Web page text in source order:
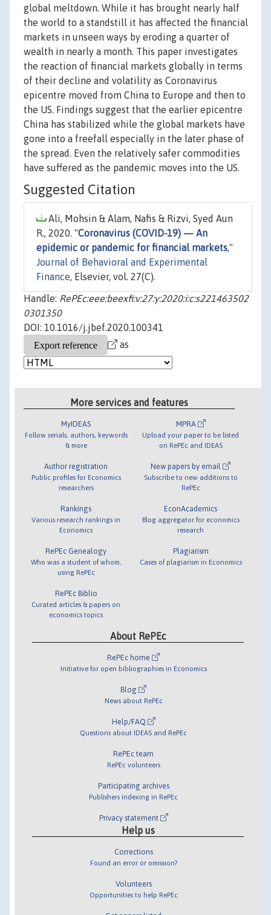
global meltdown. While it has brought nearly half
the world to a standstill it has affected the financial
markets in unseen ways by eroding a quarter of
wealth in nearly a month. This paper investigates
the reaction of financial markets globally in terms
of their decline and volatility as Coronavirus
epicentre moved from China to Europe and then to
the US. Findings suggest that the earlier epicentre
China has stabilized while the global markets have
gone into a freefall especially in the later phase of
the spread. Even the relatively safer commodities
have suffered as the pandemic moves into the US.
Suggested Citation
Ali, Mohsin & Alam, Nafis & Rizvi, Syed Aun
R., 2020. "Coronavirus (COVID-19) — An
epidemic or pandemic for financial markets,"
Journal of Behavioral and Experimental
Finance, Elsevier, vol. 27(C).
Handle: RePEc:eee:beexfi:v:27:y:2020:i:c:s221463502
0301350
DOI: 10.1016/j.jbef.2020.100341
as
More services and features
MyIDEAS
Follow serials, authors, keywords
& more
Author registration
Public profiles for Economics
researchers
Rankings
Various research rankings in
Economics
RePEc Genealogy
Who was a student of whom,
using RePEc
RePEc Biblio
Curated articles & papers on
economics topics
MPRA
Upload your paper to be listed
on RePEc and IDEAS
New papers by email
Subscribe to new additions to
RePEc
EconAcademics
Blog aggregator for economics
research
Plagiarism
Cases of plagiarism in Economics
About RePEc
RePEc home
Initiative for open bibliographies in Economics
Blog
News about RePEc
Help/FAQ
Questions about IDEAS and RePEc
RePEc team
RePEc volunteers
Participating archives
Publishers indexing in RePEc
Privacy statement
Help us
Corrections
Found an error or omission?
Volunteers
Opportunities to help RePEc